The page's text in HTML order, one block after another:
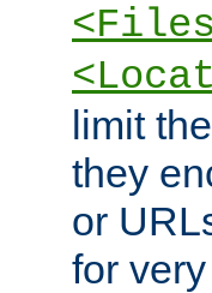
limit
they
or
for